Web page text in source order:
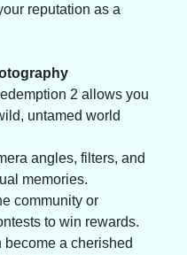
reputation as a
2 allows you
untamed world
angles, filters, and
memories.
community or
to win rewards.
a cherished